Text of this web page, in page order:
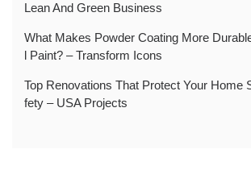
Lean And Green Business
What Makes Powder Coating More
l Paint? – Transform Icons
Top Renovations That Protect Your Home
fety – USA Projects